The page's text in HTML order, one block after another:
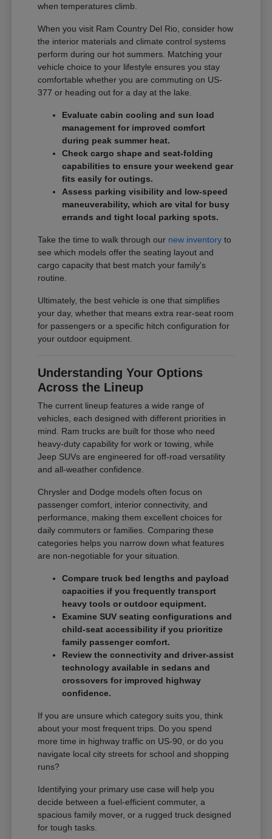
when temperatures climb.
When you visit Ram Country Del Rio, consider how
the interior materials and climate control systems
perform during our hot summers. Matching your
vehicle choice to your lifestyle ensures you stay
comfortable whether you are commuting on US-
377 or heading out for a day at the lake.
Evaluate cabin cooling and sun load
management for improved comfort
during peak summer heat.
Check cargo shape and seat-folding
capabilities to ensure your weekend gear
fits easily for outings.
Assess parking visibility and low-speed
maneuverability, which are vital for busy
errands and tight local parking spots.
Take the time to walk through our new inventory to
see which models offer the seating layout and
cargo capacity that best match your family's
routine.
Ultimately, the best vehicle is one that simplifies
your day, whether that means extra rear-seat room
for passengers or a specific hitch configuration for
your outdoor equipment.
Understanding Your Options
Across the Lineup
The current lineup features a wide range of
vehicles, each designed with different priorities in
mind. Ram trucks are built for those who need
heavy-duty capability for work or towing, while
Jeep SUVs are engineered for off-road versatility
and all-weather confidence.
Chrysler and Dodge models often focus on
passenger comfort, interior connectivity, and
performance, making them excellent choices for
daily commuters or families. Comparing these
categories helps you narrow down what features
are non-negotiable for your situation.
Compare truck bed lengths and payload
capacities if you frequently transport
heavy tools or outdoor equipment.
Examine SUV seating configurations and
child-seat accessibility if you prioritize
family passenger comfort.
Review the connectivity and driver-assist
technology available in sedans and
crossovers for improved highway
confidence.
If you are unsure which category suits you, think
about your most frequent trips. Do you spend
more time in highway traffic on US-90, or do you
navigate local city streets for school and shopping
runs?
Identifying your primary use case will help you
decide between a fuel-efficient commuter, a
spacious family mover, or a rugged truck designed
for tough tasks.